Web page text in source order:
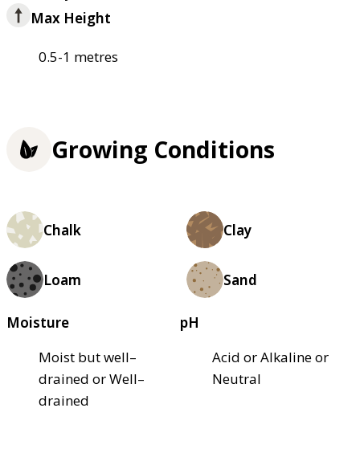
Max Height
0.5-1 metres
Growing Conditions
Chalk Clay
Loam Sand
Moisture
Moist but well–
drained or Well–
drained
pH
Acid or Alkaline or
Neutral